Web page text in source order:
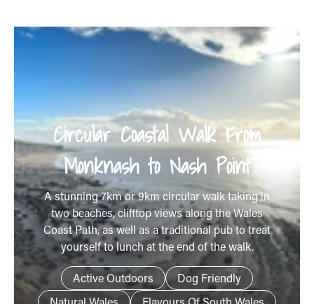
Circular Coastal Walk From
Monknash to Nash Point
A stunning 7km or 9km circular walk taking in
two beaches, clifftop views along the Wales
Coast Path, as well as a traditional pub to treat
yourself to lunch at the end of the walk.
Active Outdoors
Dog Friendly